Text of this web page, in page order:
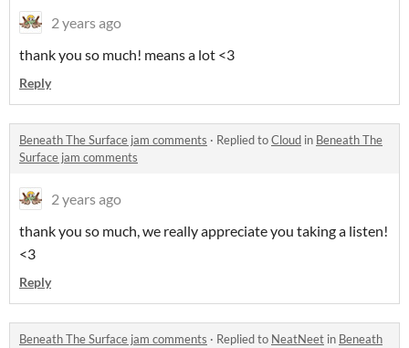
2 years ago
thank you so much! means a lot <3
Reply
Beneath The Surface jam comments · Replied toCloud in Beneath The
Surface jam comments
2 years ago
thank you so much, we really appreciate you taking a listen!
<3
Reply
Beneath The Surface jam comments · Replied to NeatNeet in Beneath